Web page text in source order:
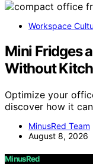
Workspace
Mini Fridges
Without
Optimize your
discover how it
MinusRed Team
August 8, 2026
MinusRed